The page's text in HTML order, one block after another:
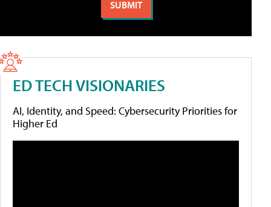
ED TECH VISIONARIES
AI, Identity, and Speed: Cybersecurity Priorities for
Higher Ed